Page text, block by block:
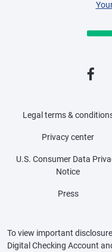
Legal terms &
Privacy center
U.S. Consumer Data
Notice
Press
To view important
Digital Checking Account